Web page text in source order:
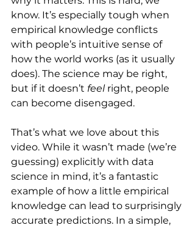
know. It’s especially tough when
empirical knowledge conflicts
with people’s intuitive sense of
how the world works (as it usually
does). The science may be right,
but if it doesn’t feel right, people
can become disengaged.
That’s what we love about this
video. While it wasn’t made (we’re
guessing) explicitly with data
science in mind, it’s a fantastic
example of how a little empirical
knowledge can lead to surprisingly
accurate predictions. In a simple,